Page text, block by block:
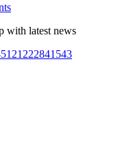
with latest news